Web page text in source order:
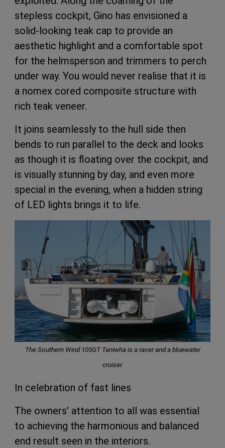
stepless cockpit, Gino has envisioned a
solid-looking teak cap to provide an
aesthetic highlight and a comfortable spot
for the helmsperson and trimmers to perch
under way. You would never realise that it is
a nomex cored composite structure with
rich teak veneer.
It joins seamlessly to the hull side then
bends to run parallel to the deck and looks
as though it is floating over the cockpit, and
is visually stunning by day, and even more
special in the evening, when a hidden string
of LED lights brings it to life.
The Southern Wind 105GT Taniwha is a racer and a bluewater
cruiser.
In celebration of fast lines
The owners’ attention to all was essential
to achieving the harmonious and balanced
end result seen in the interiors.